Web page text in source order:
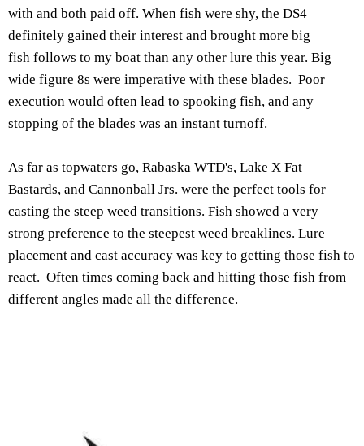
with and both paid off. When fish were shy, the DS4
definitely gained their interest and brought more big
fish follows to my boat than any other lure this year. Big
wide figure 8s were imperative with these blades. Poor
execution would often lead to spooking fish, and any
stopping of the blades was an instant turnoff.
As far as topwaters go, Rabaska WTD's, Lake X Fat
Bastards, and Cannonball Jrs. were the perfect tools for
casting the steep weed transitions. Fish showed a very
strong preference to the steepest weed breaklines. Lure
placement and cast accuracy was key to getting those fish to
react. Often times coming back and hitting those fish from
different angles made all the difference.